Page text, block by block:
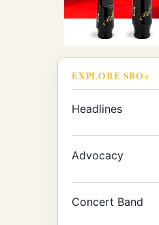
EXPLORE SBO+
Headlines
Advocacy
Concert Band